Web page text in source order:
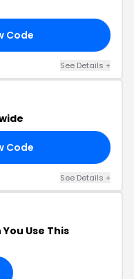
Code
See Details +
Code
See Details +
Use This